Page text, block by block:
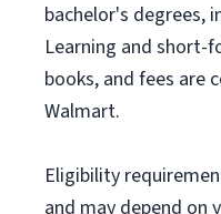
bachelor's degrees,
Learning and short-
books, and fees are
Walmart.
Eligibility
and may depend on